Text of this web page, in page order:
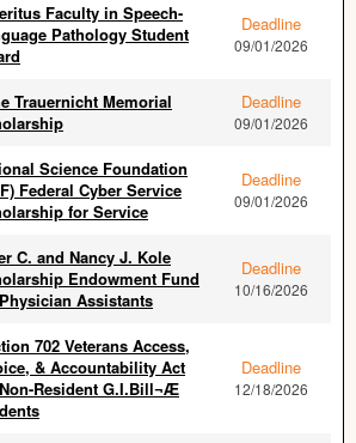
Faculty in Speech-
Pathology Student
Deadline
09/01/2026
Trauernicht Memorial
Deadline
09/01/2026
Science Foundation
Federal Cyber Service
for Service
Deadline
09/01/2026
C. and Nancy J. Kole
Endowment Fund
Assistants
Deadline
10/16/2026
702 Veterans Access,
& Accountability Act
Resident G.I.Bill¬Æ
Deadline
12/18/2026